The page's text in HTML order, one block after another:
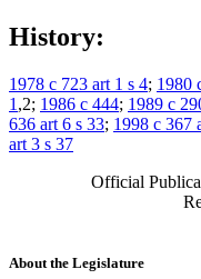
History:
1978 c 723 art 1 s 4; 1980
1 ,2; 1986 c 444; 1989 c
636 art 6 s 33; 1998 c 367
art 3 s 37
Official
About the Legislature